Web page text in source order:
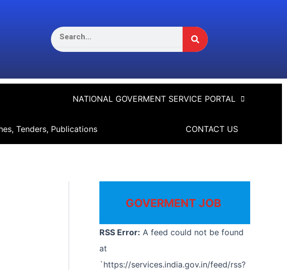
NATIONAL GOVERMENT SERVICE PORTAL
Tenders, Publications CONTACT US
GOVERMENT JOB
RSS Error: A feed could not be found
at
`https://services.india.gov.in/feed/rss?